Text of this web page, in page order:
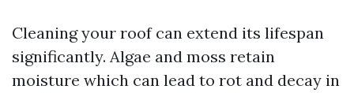
Cleaning your roof can extend its lifespan
significantly. Algae and moss retain
moisture which can lead to rot and decay in